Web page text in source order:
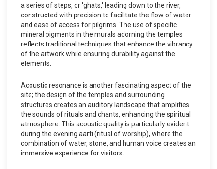
a series of steps, or 'ghats,' leading down to the river,
constructed with precision to facilitate the flow of water
and ease of access for pilgrims. The use of specific
mineral pigments in the murals adorning the temples
reflects traditional techniques that enhance the vibrancy
of the artwork while ensuring durability against the
elements.
Acoustic resonance is another fascinating aspect of the
site; the design of the temples and surrounding
structures creates an auditory landscape that amplifies
the sounds of rituals and chants, enhancing the spiritual
atmosphere. This acoustic quality is particularly evident
during the evening aarti (ritual of worship), where the
combination of water, stone, and human voice creates an
immersive experience for visitors.